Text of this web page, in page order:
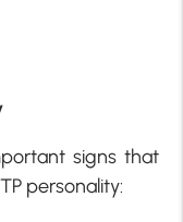
signs that
personality: